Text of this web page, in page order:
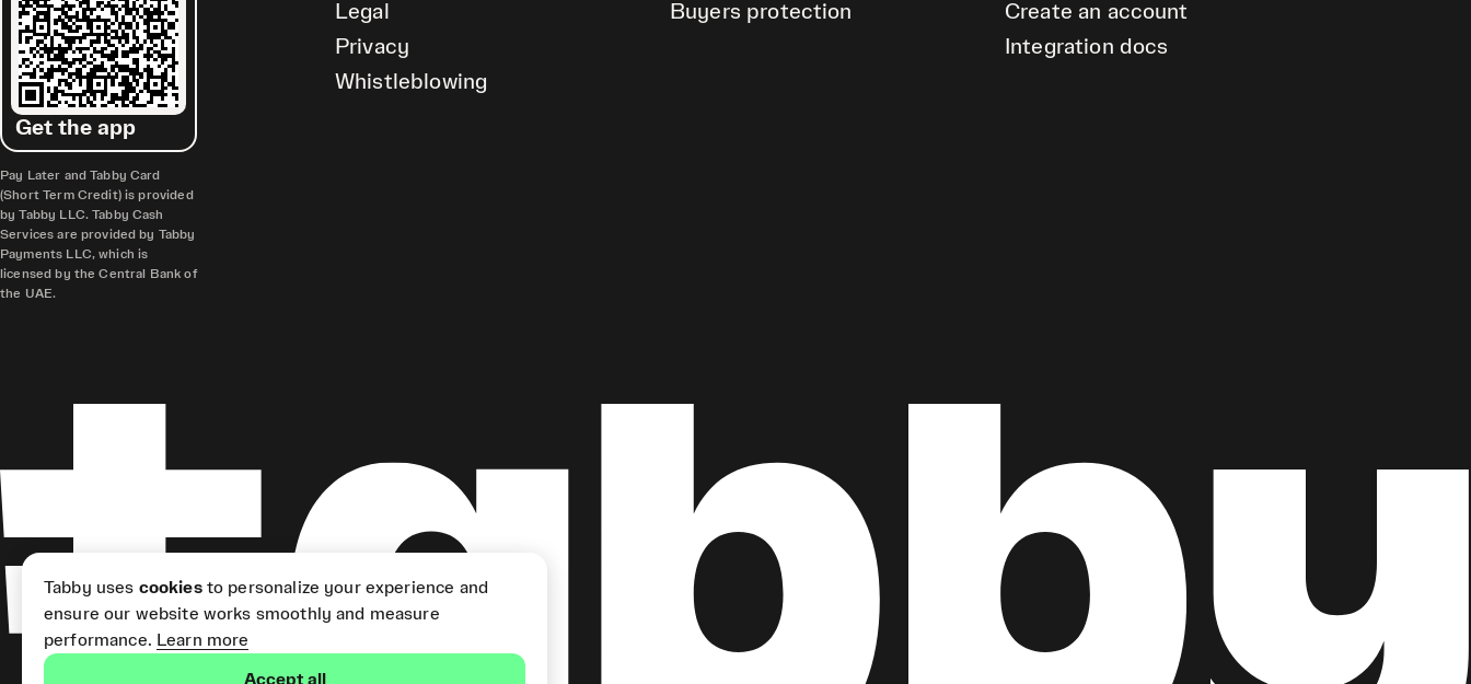
Get the app
Pay Later and Tabby Card
(Short Term Credit) is provided
by Tabby LLC. Tabby Cash
Services are provided by Tabby
Payments LLC, which is
licensed by the Central Bank of
the UAE.
Legal
Privacy
Whistleblowing
Buyers protection
Create an account
Integration docs
Tabby uses cookiesto personalize your experience and
ensure our website works smoothly and measure
performance. Learn more
Accept all